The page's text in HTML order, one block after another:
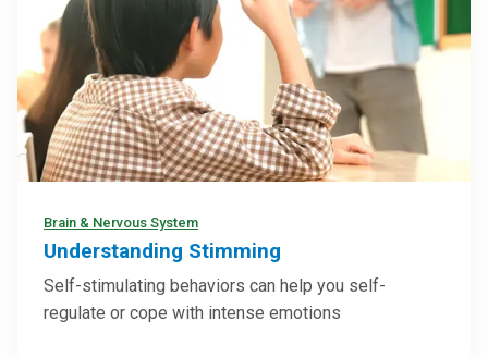
Brain & Nervous System
Understanding Stimming
Self-stimulating behaviors can help you self-
regulate or cope with intense emotions